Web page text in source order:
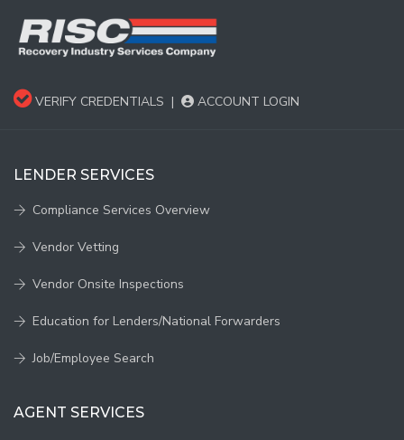
VERIFY CREDENTIALS | ACCOUNT LOGIN
LENDER SERVICES
Compliance Services Overview
Vendor Vetting
Vendor Onsite Inspections
Education for Lenders/National Forwarders
Job/Employee Search
AGENT SERVICES